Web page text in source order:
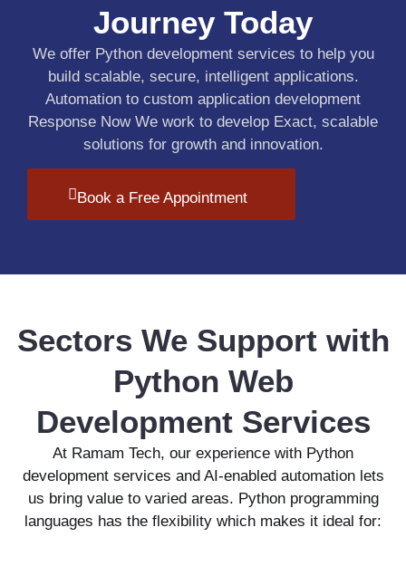
Journey Today
We offer Python development services to help you
build scalable, secure, intelligent applications.
Automation to custom application development
Response Now We work to develop Exact, scalable
solutions for growth and innovation.
Book a Free Appointment
Sectors We Support with
Python Web
Development Services
At Ramam Tech, our experience with Python
development services and AI-enabled automation lets
us bring value to varied areas. Python programming
languages has the flexibility which makes it ideal for: